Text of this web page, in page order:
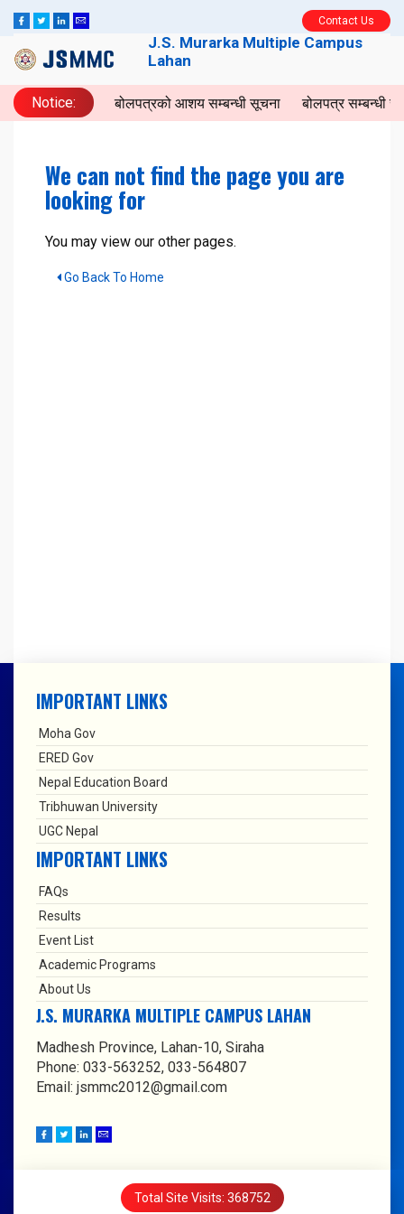
Contact Us
J.S. Murarka Multiple Campus
Lahan
बोलपत्रको आशय सम्बन्धी सूचना बोलपत्र सम्बन्धी
Notice:
We can not find the page you are
looking for
You may view our other pages.
Go Back To Home
IMPORTANT LINKS
Moha Gov
ERED Gov
Nepal Education Board
Tribhuwan University
UGC Nepal
IMPORTANT LINKS
FAQs
Results
Event List
Academic Programs
About Us
J.S. MURARKA MULTIPLE CAMPUS LAHAN
Madhesh Province, Lahan-10, Siraha
Phone: 033-563252, 033-564807
Email: jsmmc2012@gmail.com
Total Site Visits: 368752